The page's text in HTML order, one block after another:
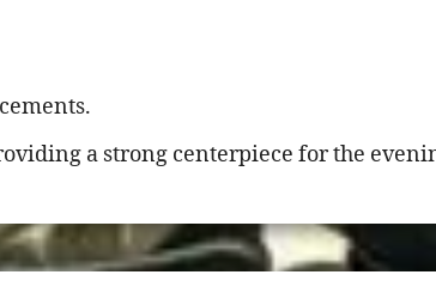
a strong centerpiece for the